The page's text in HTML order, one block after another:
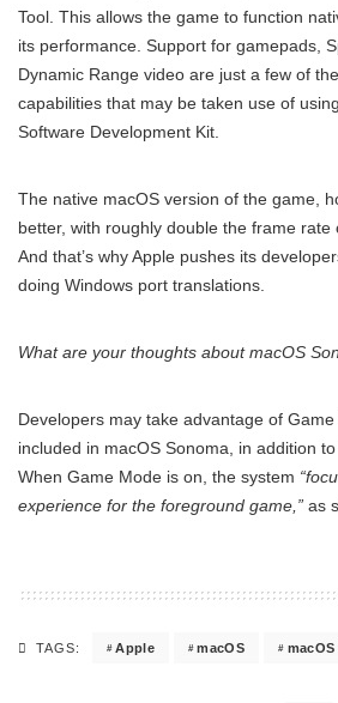
Tool. This allows the game to function
its performance. Support for gamepads,
Dynamic Range video are just a few of
capabilities that may be taken use of
Software Development Kit.
The native macOS version of the game,
better, with roughly double the frame rate
And that’s why Apple pushes its
doing Windows port translations.
What are your thoughts about macOS
Developers may take advantage of
included in macOS Sonoma, in addition
When Game Mode is on, the system
experience for the foreground game,” as
TAGS: Apple macOS